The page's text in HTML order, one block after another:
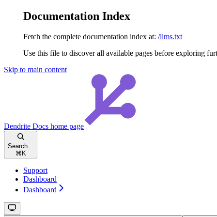
Documentation Index
Fetch the complete documentation index at: /llms.txt
Use this file to discover all available pages before exploring
Skip to main content
Dendrite Docs home page
Search...
⌘ K
Support
Dashboard
Dashboard